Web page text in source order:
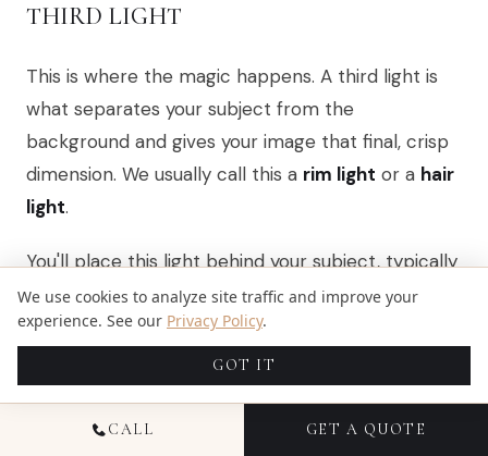
THIRD LIGHT
This is where the magic happens. A third light is
what separates your subject from the
background and gives your image that final, crisp
dimension. We usually call this a rim light or a hair
light.
You'll place this light behind your subject, typically
to one side and pointing back towards the
camera. Its goal is to trace a thin, bright line along
the edge of your subject’s hair and shoulders. This
little highlight creates a clean separation that
makes the portrait feel truly three-dimensional.
CALL GET A QUOTE
We use cookies to analyze site traffic and improve your
experience. See our Privacy Policy.
GOT IT